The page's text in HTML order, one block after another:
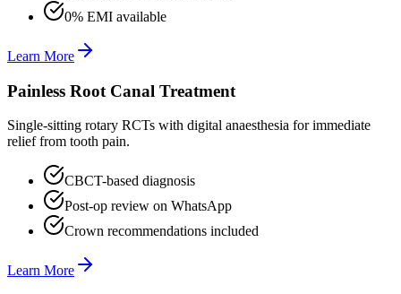
0% EMI available
Learn More
Painless Root Canal Treatment
Single-sitting rotary RCTs with digital anaesthesia for immediate
relief from tooth pain.
CBCT-based diagnosis
Post-op review on WhatsApp
Crown recommendations included
Learn More